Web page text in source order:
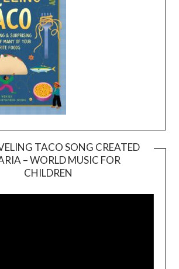
TACO SONG CREATED
– WORLD MUSIC FOR
CHILDREN